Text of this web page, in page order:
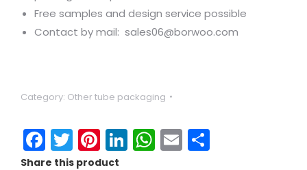
Free samples and design service possible
Contact by mail: sales06@borwoo.com
Category: Other tube packaging
Facebook
Twitter
Pinterest
LinkedIn
WhatsApp
Email
Share this product